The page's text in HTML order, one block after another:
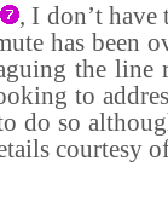
, I don’t
has been
the line
to
do so
courtesy